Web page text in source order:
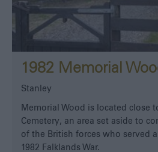
1982 Memorial
Stanley
Memorial Wood is located close
Cemetery, an area set aside to
of the British forces who served
1982 Falklands War.